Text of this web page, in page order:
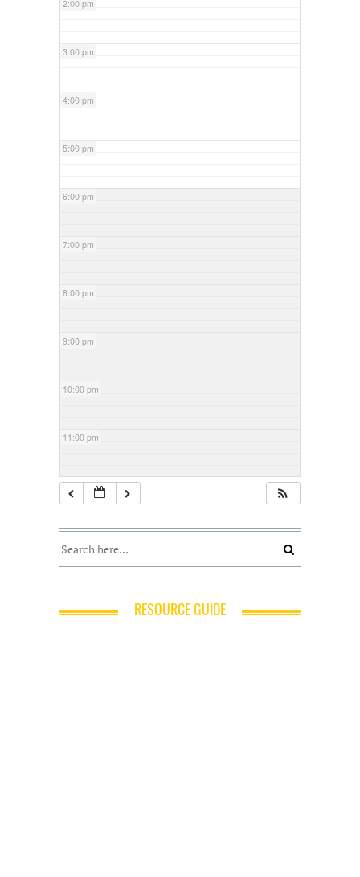
2:00 pm
3:00 pm
4:00 pm
5:00 pm
6:00 pm
7:00 pm
8:00 pm
9:00 pm
10:00 pm
11:00 pm
RESOURCE GUIDE